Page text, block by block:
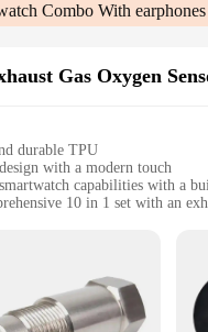
Combo With
Gas Oxygen
durable TPU
with a modern touch
capabilities with a
10 in 1 set with an
and outdoor activities
Earphones 49 Mm Black 10